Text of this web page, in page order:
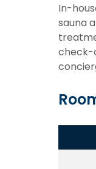
In-
sauna
check-